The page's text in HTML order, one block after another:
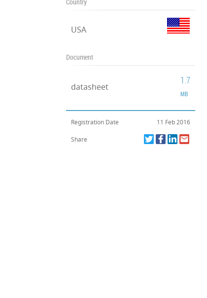
USA
Document
datasheet
1.7
MB
Registration Date 11 Feb 2016
Share